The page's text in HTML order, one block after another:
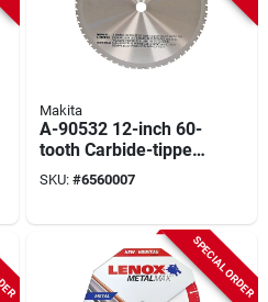
Makita
A-90532 12-inch 60-
tooth Carbide-tipped
Circular Saw Blade
For Metal Cutting
SKU: #6560007
SPECIAL ORDER